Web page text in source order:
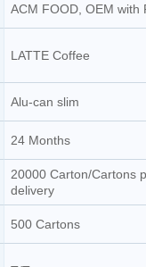
ACM FOOD, OEM with
LATTE Coffee
Alu-can slim
24 Months
20000 Carton/Cartons
delivery
500 Cartons